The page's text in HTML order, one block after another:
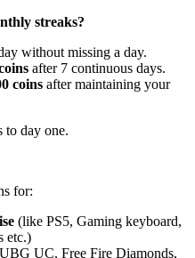
streaks?
without missing a day.
after 7 continuous days.
coins after maintaining your
to day one.
for:
(like PS5, Gaming keyboard,
etc.)
UC, Free Fire Diamonds,